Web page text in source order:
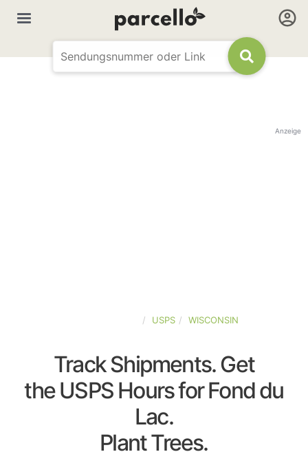
Anzeige
USPS WISCONSIN
Track Shipments. Get
the USPS Hours for Fond du
Lac.
Plant Trees.